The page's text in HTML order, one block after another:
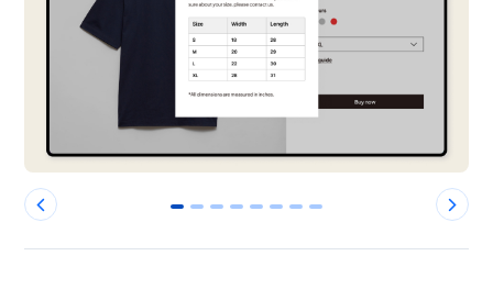
0 1 2 3 4 5 6 7